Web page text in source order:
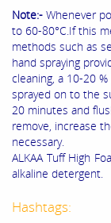
Note:- Whenever
to 60-80°C.If this
methods such as
hand spraying
cleaning, a 10-20
sprayed on to the
20 minutes and
remove, increase
necessary.
ALKAA Tuff High
alkaline detergent.
Hashtags: